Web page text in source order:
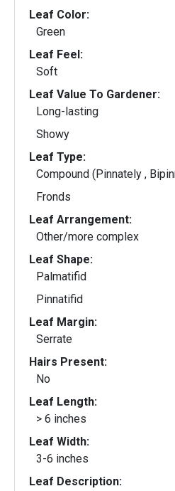
Leaf Color:
Green
Leaf Feel:
Soft
Leaf Value To Gardener:
Long-lasting
Showy
Leaf Type:
Compound (Pinnately ,
Fronds
Leaf Arrangement:
Other/more complex
Leaf Shape:
Palmatifid
Pinnatifid
Leaf Margin:
Serrate
Hairs Present:
No
Leaf Length:
> 6 inches
Leaf Width:
3-6 inches
Leaf Description: